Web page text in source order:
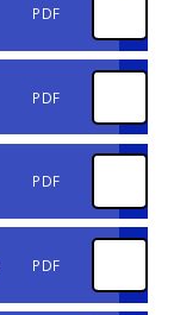
PDF
PDF
PDF
PDF